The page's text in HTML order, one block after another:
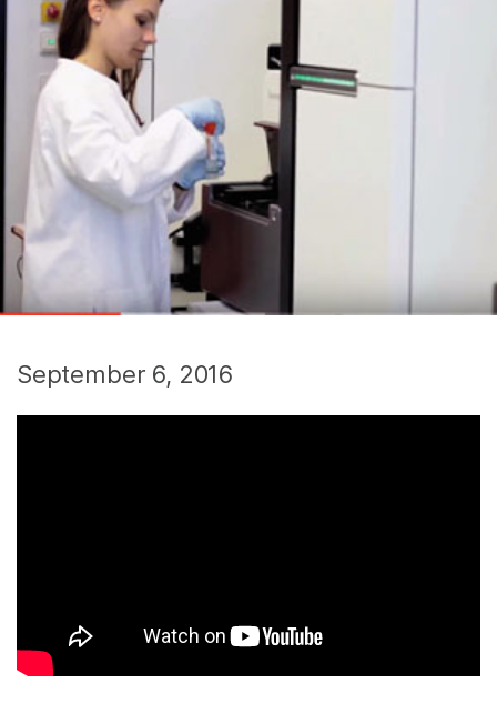
September 6, 2016